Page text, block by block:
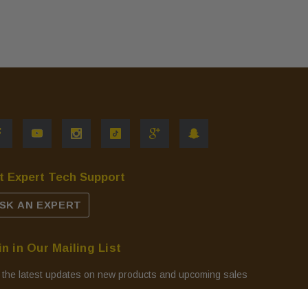
Expert Tech Support
AN EXPERT
in Our Mailing List
the latest updates on new products and upcoming sales